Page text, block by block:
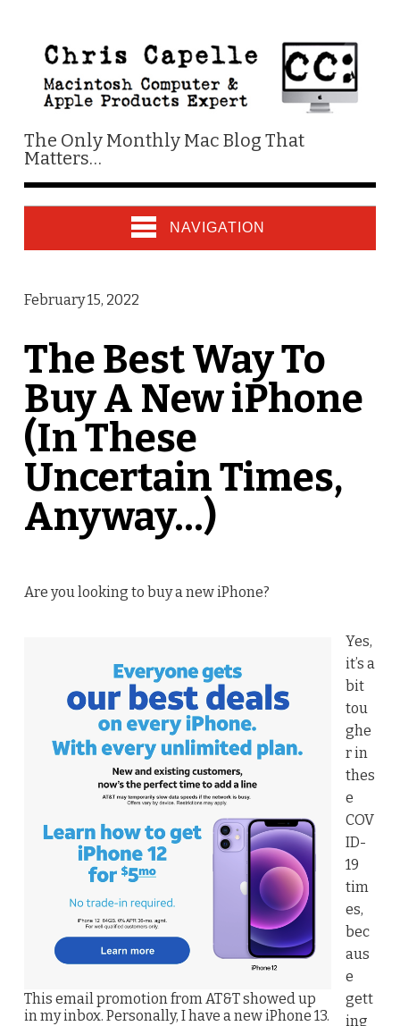
The Only Monthly Mac Blog That
Matters…
NAVIGATION
February 15, 2022
The Best Way To
Buy A New iPhone
(In These
Uncertain Times,
Anyway…)
Are you looking to buy a new iPhone?
This email promotion from AT&T showed up
in my inbox. Personally, I have a new iPhone 13.
Yes,
it’s a
bit
tou
ghe
r in
thes
e
COV
ID-
19
tim
es,
bec
aus
e
gett
ing